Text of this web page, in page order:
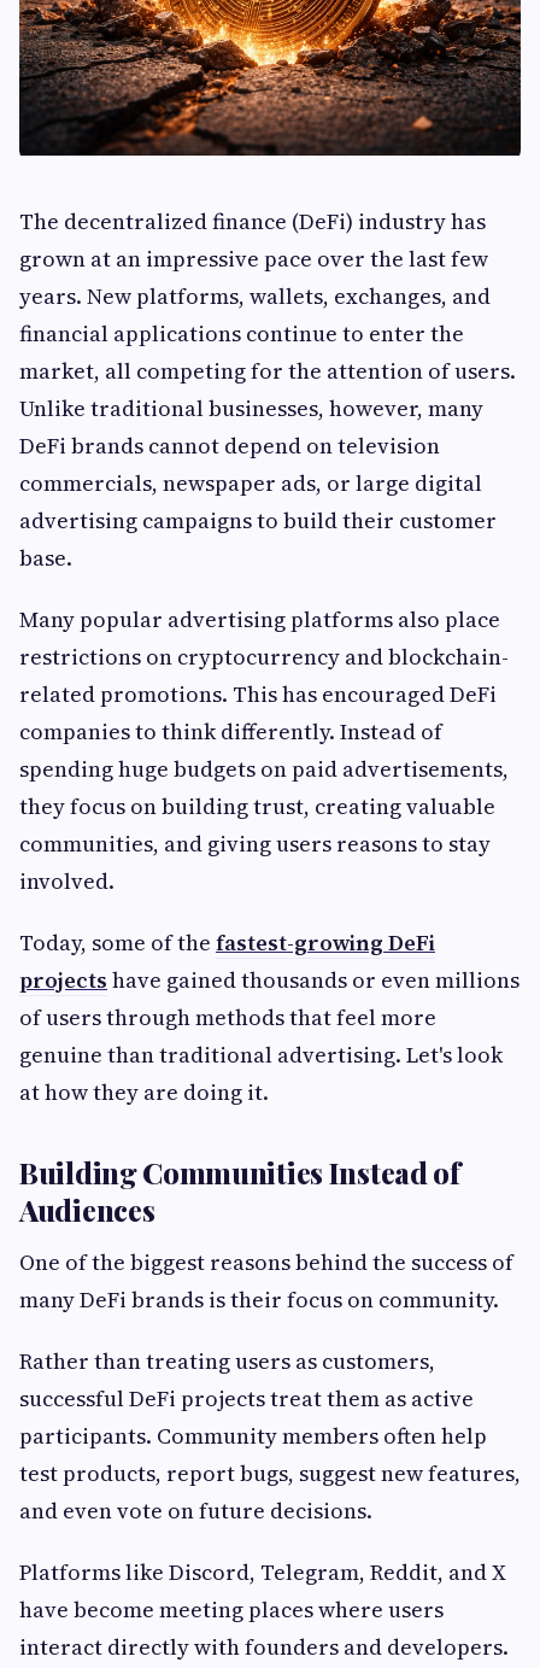
The decentralized finance (DeFi) industry has
grown at an impressive pace over the last few
years. New platforms, wallets, exchanges, and
financial applications continue to enter the
market, all competing for the attention of users.
Unlike traditional businesses, however, many
DeFi brands cannot depend on television
commercials, newspaper ads, or large digital
advertising campaigns to build their customer
base.
Many popular advertising platforms also place
restrictions on cryptocurrency and blockchain-
related promotions. This has encouraged DeFi
companies to think differently. Instead of
spending huge budgets on paid advertisements,
they focus on building trust, creating valuable
communities, and giving users reasons to stay
involved.
Today, some of the fastest-growing DeFi
projects have gained thousands or even millions
of users through methods that feel more
genuine than traditional advertising. Let's look
at how they are doing it.
Building Communities Instead of
Audiences
One of the biggest reasons behind the success of
many DeFi brands is their focus on community.
Rather than treating users as customers,
successful DeFi projects treat them as active
participants. Community members often help
test products, report bugs, suggest new features,
and even vote on future decisions.
Platforms like Discord, Telegram, Reddit, and X
have become meeting places where users
interact directly with founders and developers.